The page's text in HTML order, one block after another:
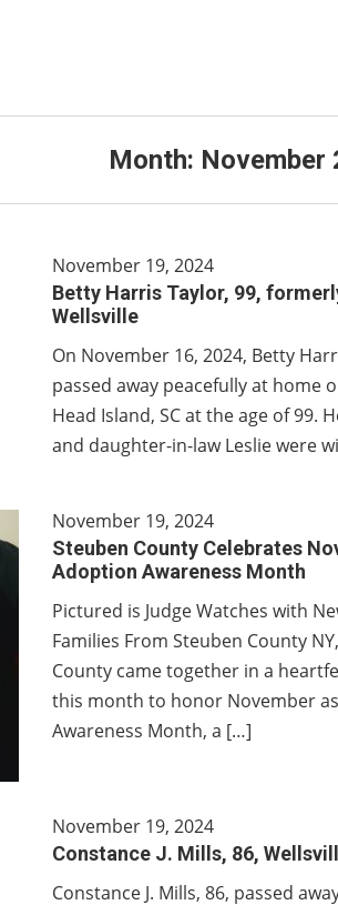
Month: November
November 19, 2024
Betty Harris Taylor, 99,
Wellsville
On November 16, 2024, Betty
passed away peacefully at home
Head Island, SC at the age of 99.
and daughter-in-law Leslie were
November 19, 2024
Steuben County Celebrates
Adoption Awareness Month
Pictured is Judge Watches with
Families From Steuben County
County came together in a
this month to honor November
Awareness Month, a […]
November 19, 2024
Constance J. Mills, 86,
Constance J. Mills, 86, passed